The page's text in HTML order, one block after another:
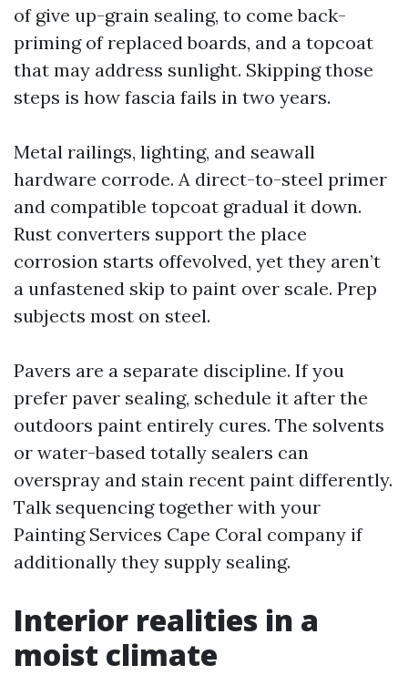
of give up-grain sealing, to come back-
priming of replaced boards, and a topcoat
that may address sunlight. Skipping those
steps is how fascia fails in two years.
Metal railings, lighting, and seawall
hardware corrode. A direct-to-steel primer
and compatible topcoat gradual it down.
Rust converters support the place
corrosion starts offevolved, yet they aren’t
a unfastened skip to paint over scale. Prep
subjects most on steel.
Pavers are a separate discipline. If you
prefer paver sealing, schedule it after the
outdoors paint entirely cures. The solvents
or water-based totally sealers can
overspray and stain recent paint differently.
Talk sequencing together with your
Painting Services Cape Coral company if
additionally they supply sealing.
Interior realities in a
moist climate